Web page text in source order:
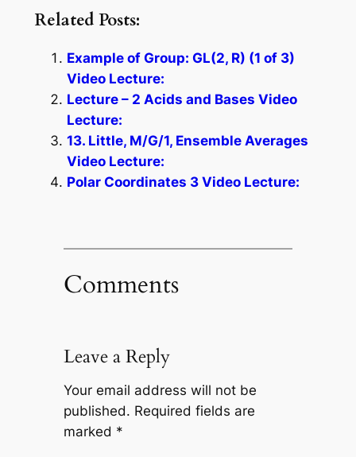
Related Posts:
Example of Group: GL(2, R) (1 of 3)
Video Lecture:
Lecture – 2 Acids and Bases Video
Lecture:
13. Little, M/G/1, Ensemble Averages
Video Lecture:
Polar Coordinates 3 Video Lecture:
Comments
Leave a Reply
Your email address will not be
published. Required fields are
marked *